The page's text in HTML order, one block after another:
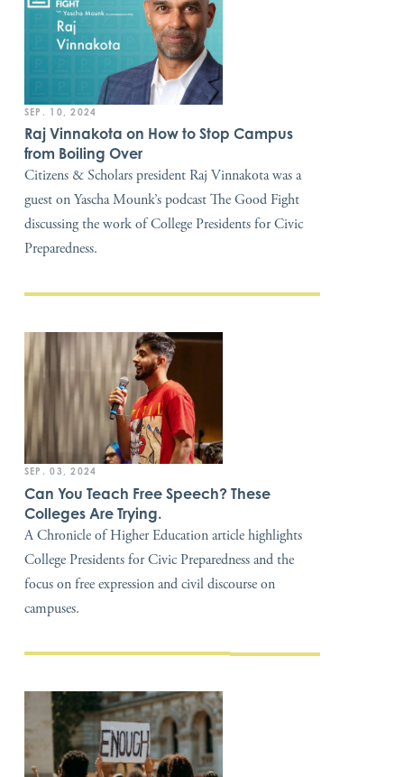
SEP. 10, 2024
Raj Vinnakota on How to Stop Campus
from Boiling Over
Citizens & Scholars president Raj Vinnakota was a
guest on Yascha Mounk’s podcast The Good Fight
discussing the work of College Presidents for Civic
Preparedness.
SEP. 03, 2024
Can You Teach Free Speech? These
Colleges Are Trying.
A Chronicle of Higher Education article highlights
College Presidents for Civic Preparedness and the
focus on free expression and civil discourse on
campuses.